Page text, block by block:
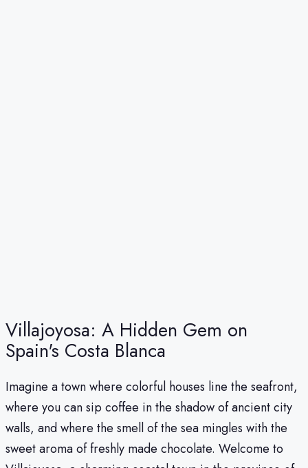
Villajoyosa: A Hidden Gem on
Spain's Costa Blanca
Imagine a town where colorful houses line the seafront,
where you can sip coffee in the shadow of ancient city
walls, and where the smell of the sea mingles with the
sweet aroma of freshly made chocolate. Welcome to